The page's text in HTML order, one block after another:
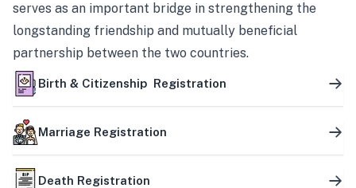
serves as an important bridge in strengthening the
longstanding friendship and mutually beneficial
partnership between the two countries.
Birth & Citizenship Registration
Marriage Registration
Death Registration